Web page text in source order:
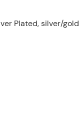
Plated, silver/gold